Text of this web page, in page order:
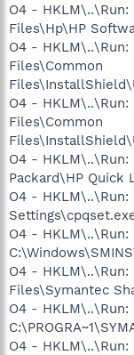
O4 - HKLM\..\Run:
Files\Hp\HP
O4 - HKLM\..\Run:
Files\Common
O4 - HKLM\..\Run:
Files\Common
O4 -
Packard\HP Quick
O4 -
O4 - HKLM\..\Run:
O4 - HKLM\..\Run:
Files\Symantec
O4 - HKLM\..\Run:
O4 - HKLM\..\Run: